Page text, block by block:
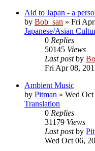
Aid to Japan - a
by Bob_san » Fri
Japanese/Asian
0 Replies
50145 Views
Last postby
Fri Apr 08,
Ambient Music
by Pitman » Wed
Translation
0 Replies
31179 Views
Last postby
Wed Oct 06,